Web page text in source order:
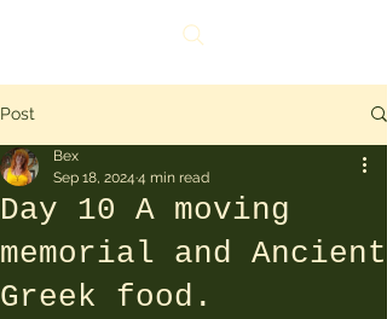
Post
Day 10 A moving
memorial and Ancient
Greek food.
Bex
Sep 18, 2024 4 min read